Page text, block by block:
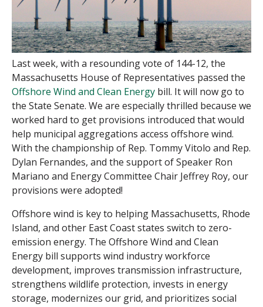
Last week, with a resounding vote of 144-12, the
Massachusetts House of Representatives passed the
Offshore Wind and Clean Energy bill. It will now go to
the State Senate. We are especially thrilled because we
worked hard to get provisions introduced that would
help municipal aggregations access offshore wind.
With the championship of Rep. Tommy Vitolo and Rep.
Dylan Fernandes, and the support of Speaker Ron
Mariano and Energy Committee Chair Jeffrey Roy, our
provisions were adopted!
Offshore wind is key to helping Massachusetts, Rhode
Island, and other East Coast states switch to zero-
emission energy. The Offshore Wind and Clean
Energy bill supports wind industry workforce
development, improves transmission infrastructure,
strengthens wildlife protection, invests in energy
storage, modernizes our grid, and prioritizes social